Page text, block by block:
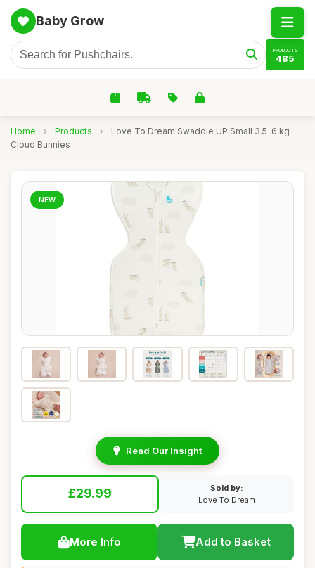
Baby Grow
PRODUCTS
485
Home › Products ›
Love To Dream Swaddle UP Small 3.5-6 kg
Cloud Bunnies
NEW
Read Our Insight
£29.99
Sold by:
Love To Dream
More Info Add to Basket